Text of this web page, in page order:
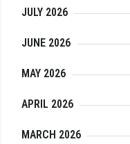
JULY 2026
JUNE 2026
MAY 2026
APRIL 2026
MARCH 2026